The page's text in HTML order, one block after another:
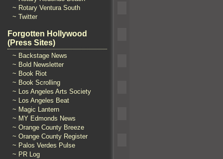
~ Rotary Ventura South
~ Twitter
Forgotten Hollywood
(Press Sites)
~ Backstage News
~ Bold Newsletter
~ Book Riot
~ Book Scrolling
~ Los Angeles Arts Society
~ Los Angeles Beat
~ Magic Lantern
~ MY Edmonds News
~ Orange County Breeze
~ Orange County Register
~ Palos Verdes Pulse
~ PR Log